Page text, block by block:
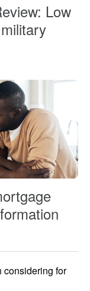
Low
considering for